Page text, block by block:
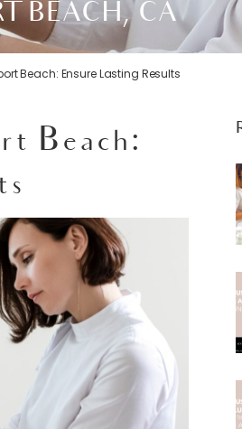
BEACH, CA
Beach: Ensure Lasting Results
Beach: